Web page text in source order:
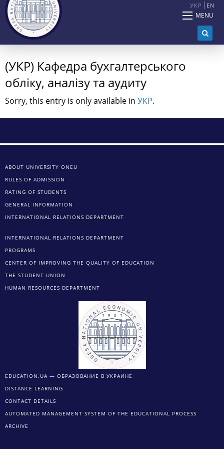
УКР EN
MENU
(УКР) Кафедра бухгалтерського
обліку, аналізу та аудиту
Sorry, this entry is only available in УКР.
ABOUT UNIVERSITY ONEU
RULES OF ADMISSION
RATING OF STUDENTS
GENERAL INFORMATION
INTERNATIONAL RELATIONS DEPARTMENT
INTERNATIONAL RELATIONS DEPARTMENT
PROGRAMS
CENTER OF IMPROVING THE QUALITY OF EDUCATION
THE STUDENT UNION
HUMAN RESOURCES DEPARTMENT
EDUCATION.UA — ОБРАЗОВАНИЕ В УКРАИНЕ
DISTANCE LEARNING
CONTACT DETAILS
AUTOMATED MANAGEMENT SYSTEM OF THE EDUCATIONAL PROCESS
ARCHIVE